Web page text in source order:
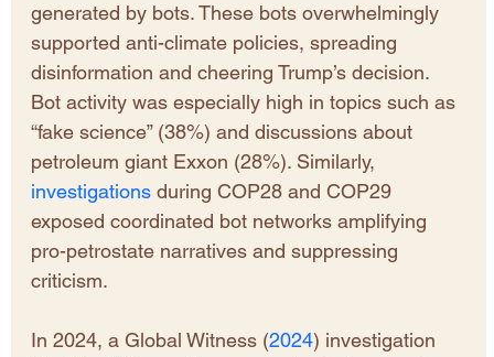
generated by bots. These bots overwhelmingly
supported anti-climate policies, spreading
disinformation and cheering Trump’s decision.
Bot activity was especially high in topics such as
“fake science” (38%) and discussions about
petroleum giant Exxon (28%). Similarly,
investigations during COP28 and COP29
exposed coordinated bot networks amplifying
pro-petrostate narratives and suppressing
criticism.
In 2024, a Global Witness (2024) investigation